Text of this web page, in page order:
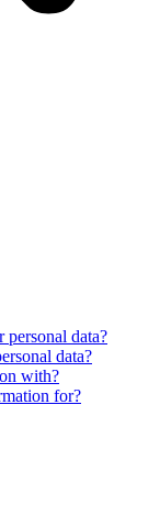
data?
data?
with?
for?